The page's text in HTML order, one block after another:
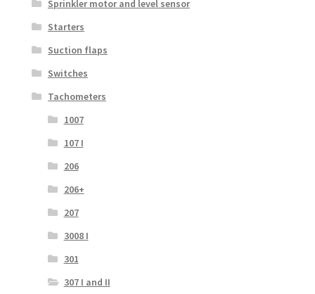
Sprinkler motor and level sensor
Starters
Suction flaps
Switches
Tachometers
1007
107 I
206
206+
207
3008 I
301
307 I and II